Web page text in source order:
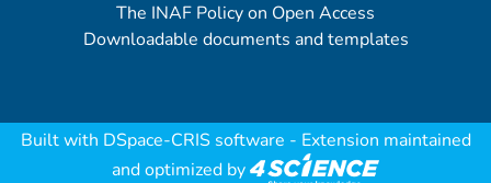
The INAF Policy on Open Access
Downloadable documents and templates
Built with DSpace-CRIS software - Extension maintained
and optimized by